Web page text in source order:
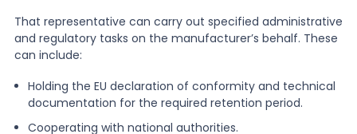
That representative can carry out specified administrative
and regulatory tasks on the manufacturer’s behalf. These
can include:
Holding the EU declaration of conformity and technical
documentation for the required retention period.
Cooperating with national authorities.